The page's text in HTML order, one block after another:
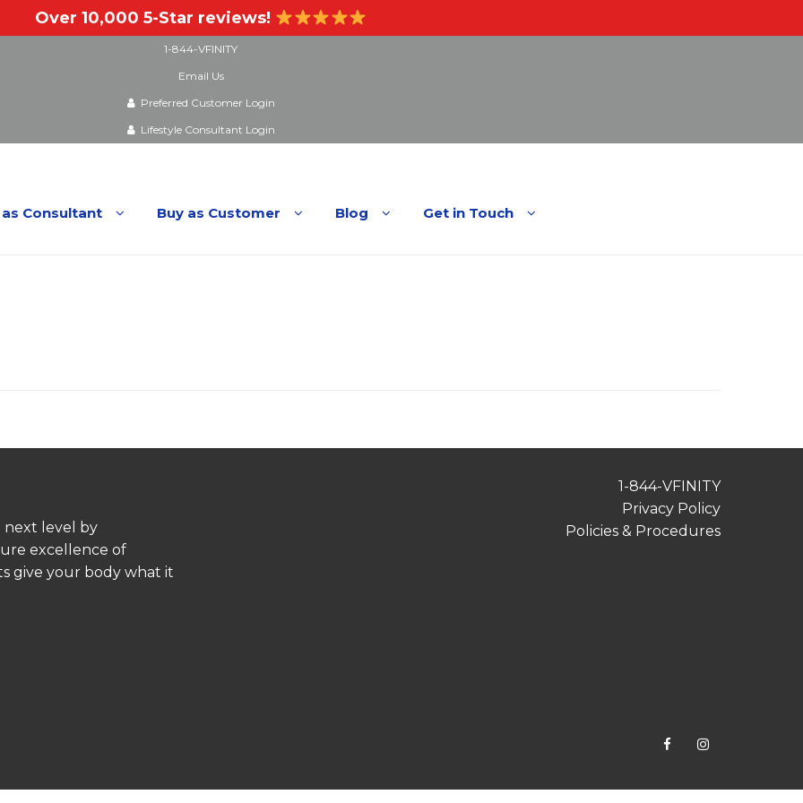
Over 10,000 5-Star reviews!
1-844-VFINITY
Email Us
Preferred Customer Login
Lifestyle Consultant Login
Consultant Buy as Customer Blog Get in Touch
next level by
excellence of
give your body what it
1-844-VFINITY
Privacy Policy
Policies & Procedures